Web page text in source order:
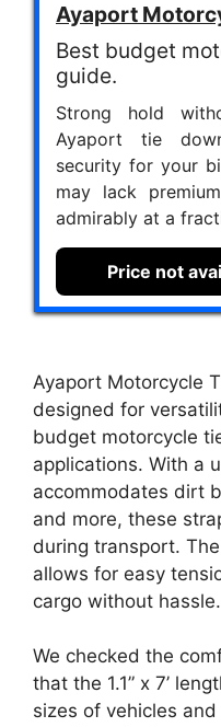
Ayaport
Best budget
guide.
Strong hold
Ayaport tie
security for your
may lack
admirably at a
Price not
Ayaport Motorcycle
designed for
budget motorcycle
applications. With a
accommodates dirt
and more, these
during transport.
allows for easy
cargo without hassle.
We checked the
that the 1.1” x 7’
sizes of vehicles